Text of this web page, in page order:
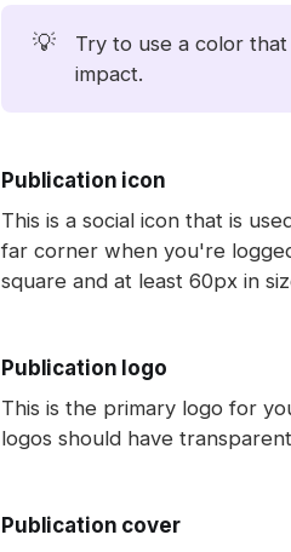
💡
Try to use a color
impact.
Publication icon
This is a social icon that is
far corner when you're
square and at least 60px in
Publication logo
This is the primary logo for
logos should have
Publication cover